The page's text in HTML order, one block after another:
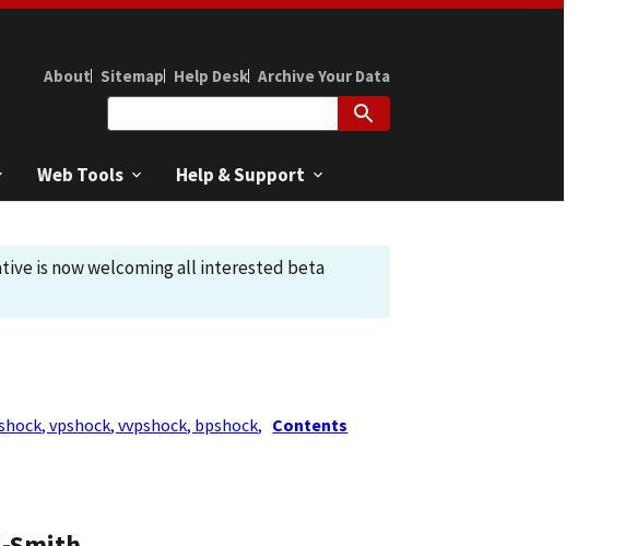
Web Tools Help & Support
About Sitemap Help Desk Archive Your Data
is now welcoming all interested beta
vpshock, vvpshock, bpshock, Contents